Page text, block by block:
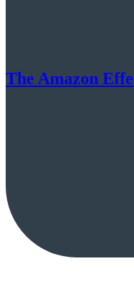
The Amazon